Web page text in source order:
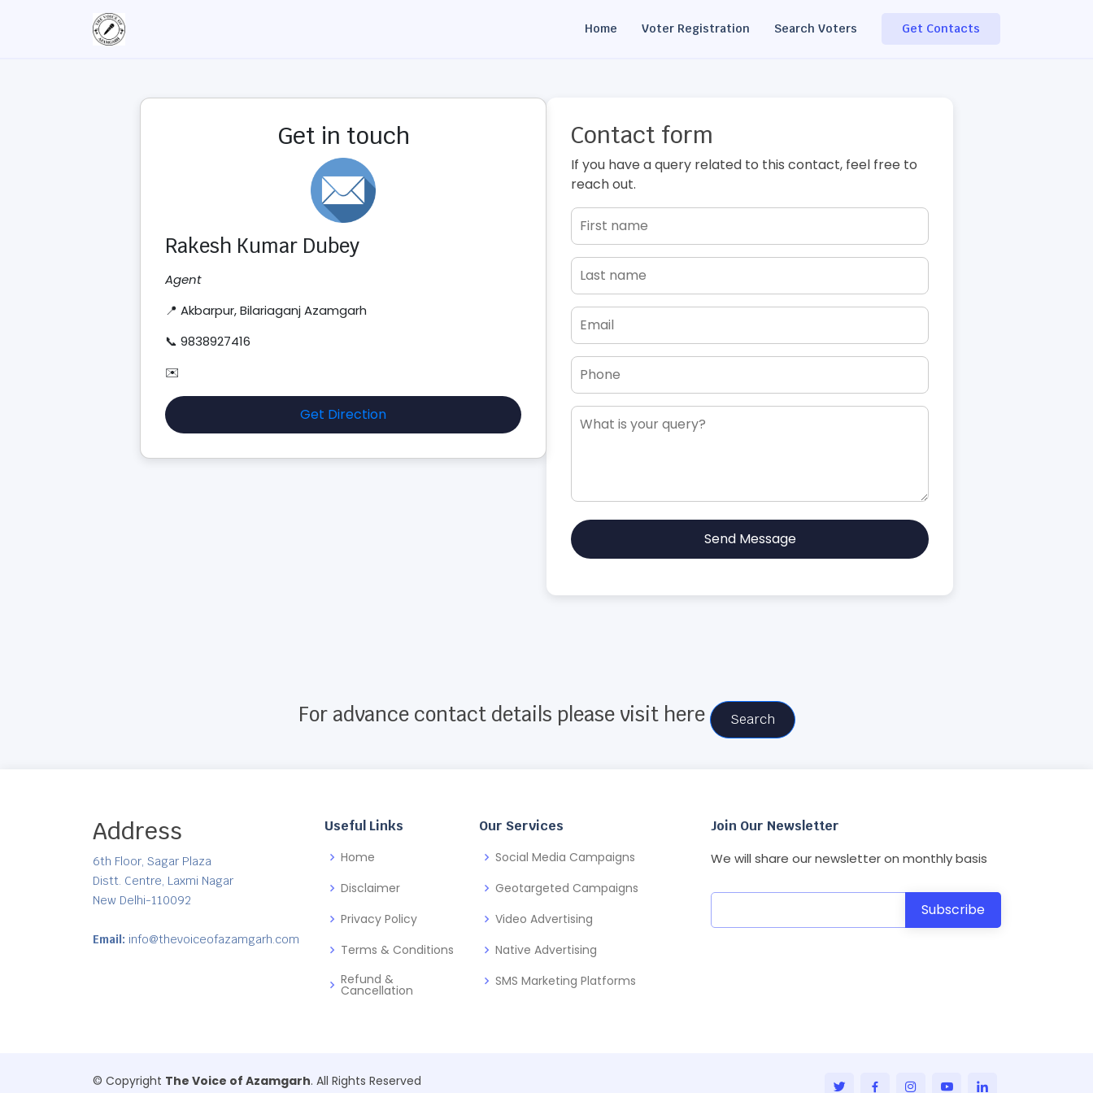
Home Voter Registration Search Voters Get Contacts
Get in touch
Rakesh Kumar Dubey
Agent
📍 Akbarpur, Bilariaganj Azamgarh
📞 9838927416
✉️
Get Direction
Contact form
If you have a query related to this contact, feel free to
reach out.
Send Message
For advance contact details please visit here Search
Address
6th Floor, Sagar Plaza
Distt. Centre, Laxmi Nagar
New Delhi-110092
Email: info@thevoiceofazamgarh.com
Useful Links
Home
Disclaimer
Privacy Policy
Terms & Conditions
Refund &
Cancellation
Our Services
Social Media Campaigns
Geotargeted Campaigns
Video Advertising
Native Advertising
SMS Marketing Platforms
Join Our Newsletter
We will share our newsletter on monthly basis
© Copyright The Voice of Azamgarh. All Rights Reserved